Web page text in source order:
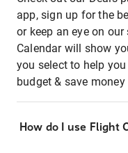
app, sign up for the
or keep an eye on
Calendar will show
you select to help
budget & save
How do I use Flight